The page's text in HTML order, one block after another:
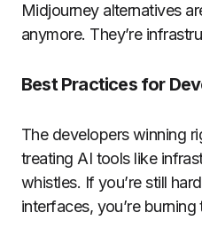
Midjourney alternatives
anymore. They’re
Best Practices for
The developers winning
treating AI tools like
whistles. If you’re still
interfaces, you’re burning